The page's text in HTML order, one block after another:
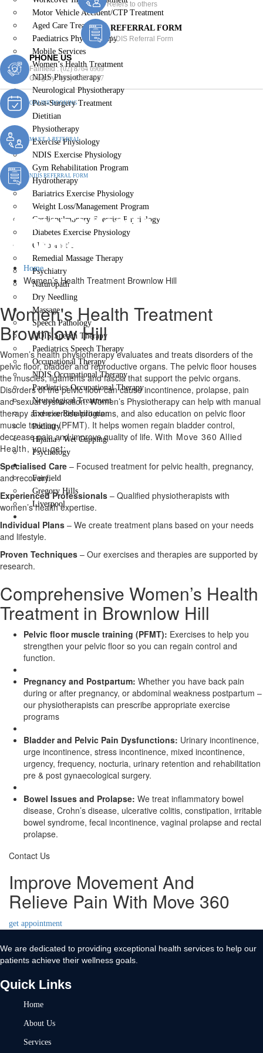
Motor Vehicle Accident/CTP Treatment
Aged Care Treatment
Paediatrics Physiotherapy
Mobile Services
Women’s Health Treatment
NDIS Physiotherapy
Neurological Physiotherapy
Post-Surgery Treatment
Dietitian
Physiotherapy
Exercise Physiology
NDIS Exercise Physiology
Gym Rehabilitation Program
Hydrotherapy
Bariatrics Exercise Physiology
Weight Loss/Management Program
Cardiopulmonary Exercise Physiology
Diabetes Exercise Physiology
Chiropractic
Remedial Massage Therapy
Psychiatry
Naturopath
Dry Needling
Massage
Speech Pathology
NDIS Speech Therapy
Paediatrics Speech Therapy
Occupational Therapy
NDIS Occupational Therapy
Paediatrics Occupational Therapy
Neurological Treatment
Exercise Rehabilitation
Podiatry
Hijama / Wet Cupping
Psychology
Locations
Fairfield
Gregory Hills
Liverpool
X
Refers to others
REFERRAL FORM
NDIS Referral Form
PHONE US
Fairfield :(02) 8764 6969
Gregory :(02) 8789 5967
ONLINE BOOKING
MAKE A REFERRAL
NDIS REFERRAL FORM
Women’s Health Treatment
Brownlow Hill
Home
Women’s Health Treatment Brownlow Hill
Women's Health Treatment
Brownlow Hill
Women’s health physiotherapy evaluates and treats disorders of the
pelvic floor, bladder and reproductive organs. The pelvic floor houses
the muscles, ligaments and fascia that support the pelvic organs.
Disorders of the pelvic floor can cause incontinence, prolapse, pain
and sexual dysfunction. Women’s Physiotherapy can help with manual
therapy and exercise programs, and also education on pelvic floor
muscle training (PFMT). It helps women regain bladder control,
decrease pain and improve quality of life. With Move 360 Allied
Health, you get:
Specialised Care – Focused treatment for pelvic health, pregnancy,
and recovery.
Experienced Professionals – Qualified physiotherapists with
women’s health expertise.
Individual Plans – We create treatment plans based on your needs
and lifestyle.
Proven Techniques – Our exercises and therapies are supported by
research.
Comprehensive Women’s Health
Treatment in Brownlow Hill
Pelvic floor muscle training (PFMT): Exercises to help you
strengthen your pelvic floor so you can regain control and
function.
Pregnancy and Postpartum: Whether you have back pain
during or after pregnancy, or abdominal weakness postpartum –
our physiotherapists can prescribe appropriate exercise
programs
Bladder and Pelvic Pain Dysfunctions: Urinary incontinence,
urge incontinence, stress incontinence, mixed incontinence,
urgency, frequency, nocturia, urinary retention and rehabilitation
pre & post gynaecological surgery.
Bowel Issues and Prolapse: We treat inflammatory bowel
disease, Crohn’s disease, ulcerative colitis, constipation, irritable
bowel syndrome, fecal incontinence, vaginal prolapse and rectal
prolapse.
Contact Us
Improve Movement And
Relieve Pain With Move 360
get appointment
We are dedicated to providing exceptional health services to help our
patients achieve their wellness goals.
Quick Links
Home
About Us
Services